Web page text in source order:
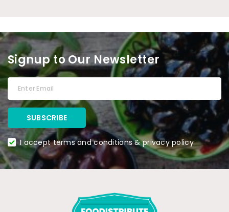
Signup to Our Newsletter
I accept terms and conditions & privacy policy